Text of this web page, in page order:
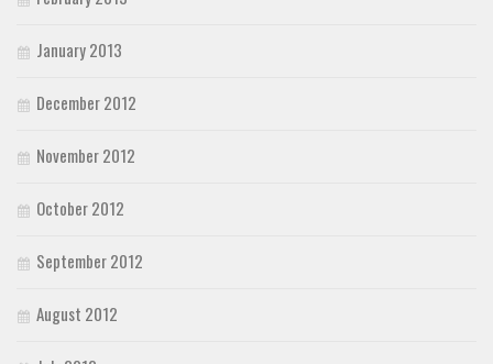
January 2013
December 2012
November 2012
October 2012
September 2012
August 2012